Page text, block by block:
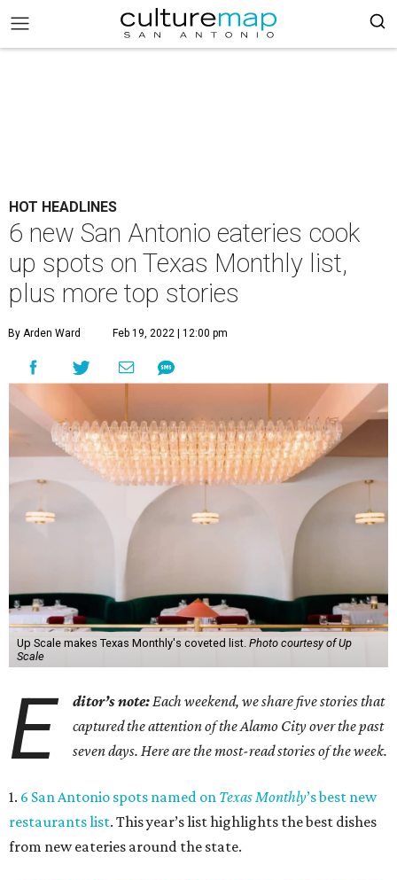
HOT HEADLINES
6 new San Antonio eateries cook
up spots on Texas Monthly list,
plus more top stories
By Arden Ward Feb 19, 2022 | 12:00 pm
Up Scale makes Texas Monthly's coveted list. Photo courtesy of Up
Scale
E ditor’s note:Each weekend, we share five stories that
captured the attention of the Alamo City over the past
seven days. Here are the most-read stories of the week.
1. 6 San Antonio spots named on Texas Monthly’s best new
restaurants list. This year’s list highlights the best dishes
from new eateries around the state.